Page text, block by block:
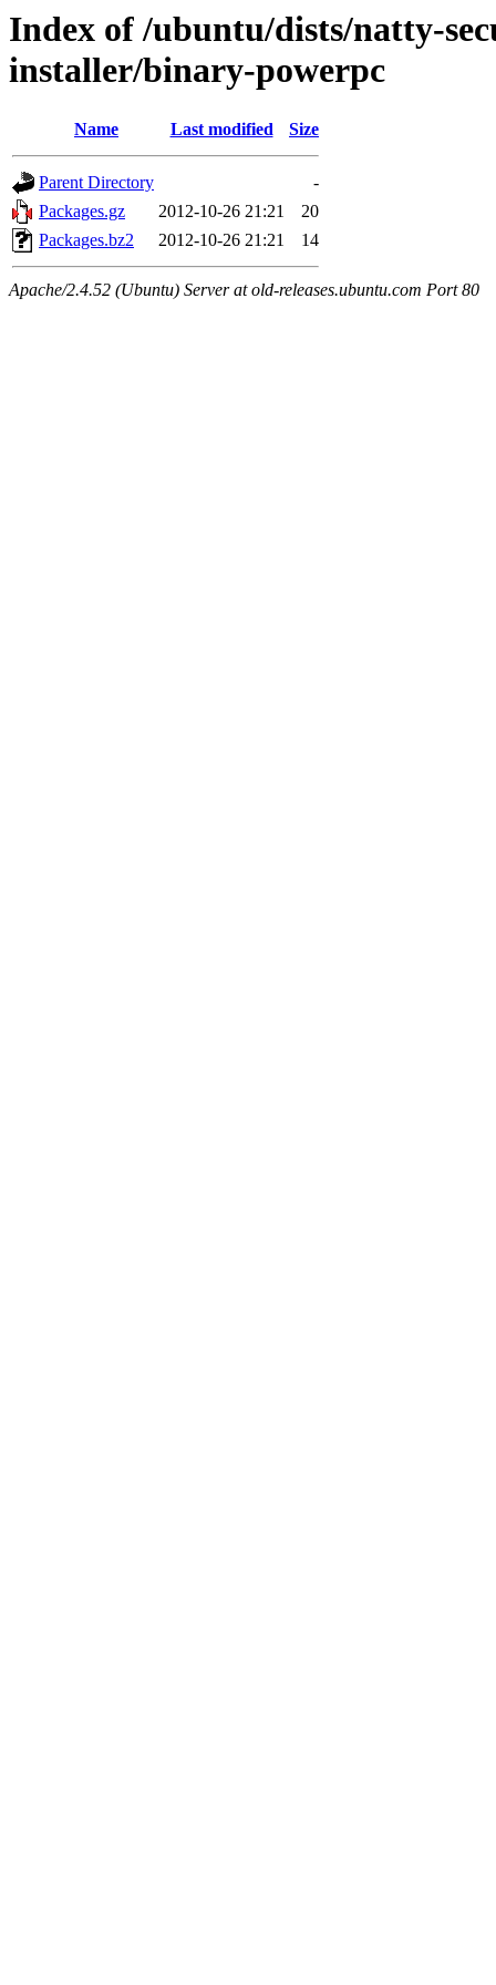
Index of /ubuntu/dists/natty-
installer/binary-powerpc
Name Last modified Size
Parent Directory
-
Packages.gz
2012-10-26 21:21
20
Packages.bz2
2012-10-26 21:21 14
Apache/2.4.52 (Ubuntu) Server at old-releases.ubuntu.com Port 80